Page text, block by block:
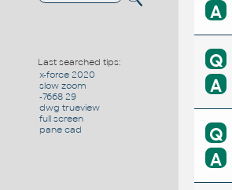
Last searched tips:
x-force 2020
slow zoom
-7668 29
dwg trueview
full screen
pane cad
A
Q
A
Q
A